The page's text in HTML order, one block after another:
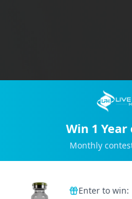
Win 1 Year
Monthly
Enter to win: